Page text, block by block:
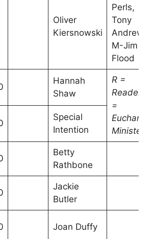
Oliver
Kiersnowski
Perls,
Tony
Andrews
M-Jim
Flood
Hannah
Shaw
R =
Readers
=
Minister
Special
Intention
Betty
Rathbone
Jackie
Butler
Joan Duffy